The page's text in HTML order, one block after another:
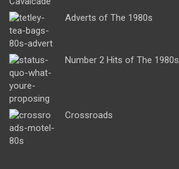
Adverts of The 1980s
Number 2 Hits of The 1980s
Crossroads